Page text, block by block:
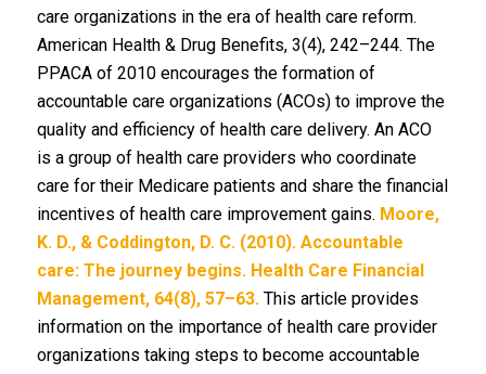
care organizations in the era of health care reform.
American Health & Drug Benefits, 3(4), 242–244. The
PPACA of 2010 encourages the formation of
accountable care organizations (ACOs) to improve the
quality and efficiency of health care delivery. An ACO
is a group of health care providers who coordinate
care for their Medicare patients and share the financial
incentives of health care improvement gains. Moore,
K. D., & Coddington, D. C. (2010). Accountable
care: The journey begins. Health Care Financial
Management, 64(8), 57–63. This article provides
information on the importance of health care provider
organizations taking steps to become accountable